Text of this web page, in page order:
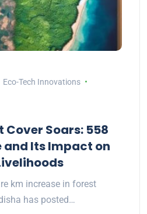
Eco-Tech Innovations
Cover Soars: 558
and Its Impact on
km increase in forest
has posted…